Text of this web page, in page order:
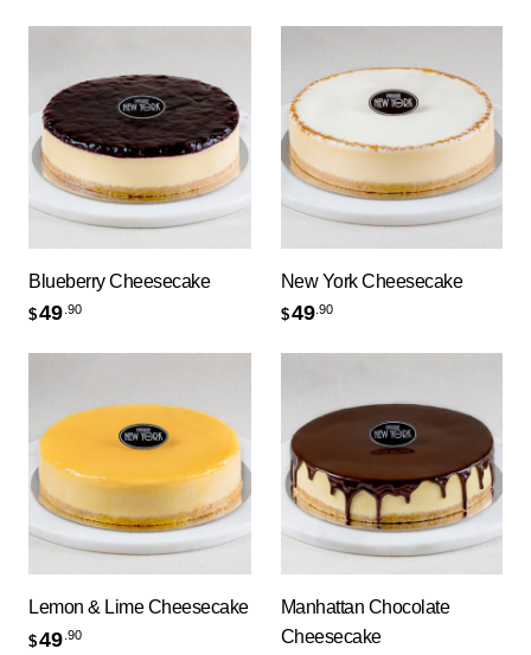
Blueberry Cheesecake
$49 .90
New York Cheesecake
$49 .90
Lemon & Lime Cheesecake
$49 .90
Manhattan Chocolate
Cheesecake